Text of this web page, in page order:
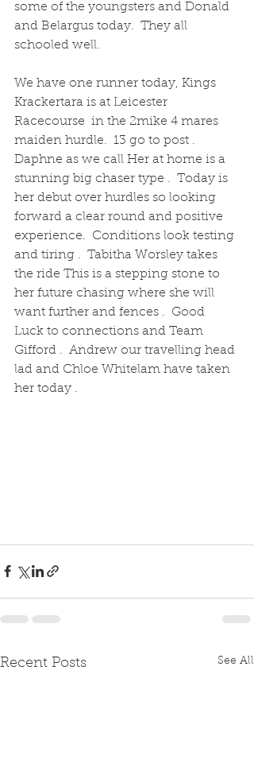
some of the youngsters and Donald
and Belargus today.  They all
schooled well.
We have one runner today, Kings
Krackertara is at Leicester
Racecourse  in the 2mike 4 mares
maiden hurdle.  13 go to post .
Daphne as we call Her at home is a
stunning big chaser type .  Today is
her debut over hurdles so looking
forward a clear round and positive
experience.  Conditions look testing
and tiring .  Tabitha Worsley takes
the ride This is a stepping stone to
her future chasing where she will
want further and fences .  Good
Luck to connections and Team
Gifford .  Andrew our travelling head
lad and Chloe Whitelam have taken
her today .
Recent Posts See All